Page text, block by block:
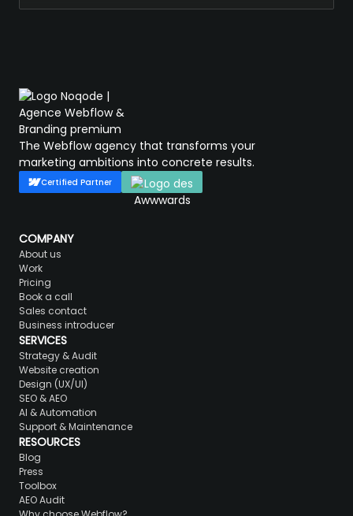
The Webflow agency that transforms your
marketing ambitions into concrete results.
Certified Partner
COMPANY
About us
Work
Pricing
Book a call
Sales contact
Business introducer
SERVICES
Strategy & Audit
Website creation
Design (UX/UI)
SEO & AEO
AI & Automation
Support & Maintenance
RESOURCES
Blog
Press
Toolbox
AEO Audit